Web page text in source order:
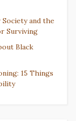
and the
Surviving
Black
15 Things